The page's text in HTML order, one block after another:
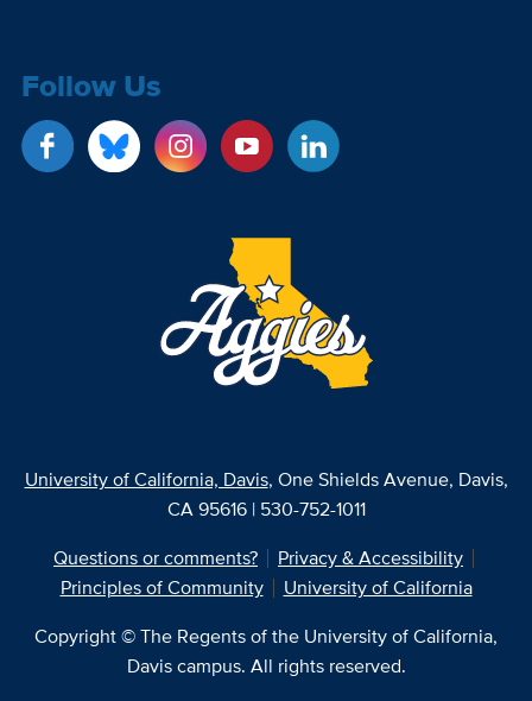
Follow Us
University of California, Davis, One Shields Avenue, Davis,
CA 95616 | 530-752-1011
Questions or comments?
Privacy & Accessibility
Principles of Community
University of California
Copyright © The Regents of the University of California,
Davis campus. All rights reserved.